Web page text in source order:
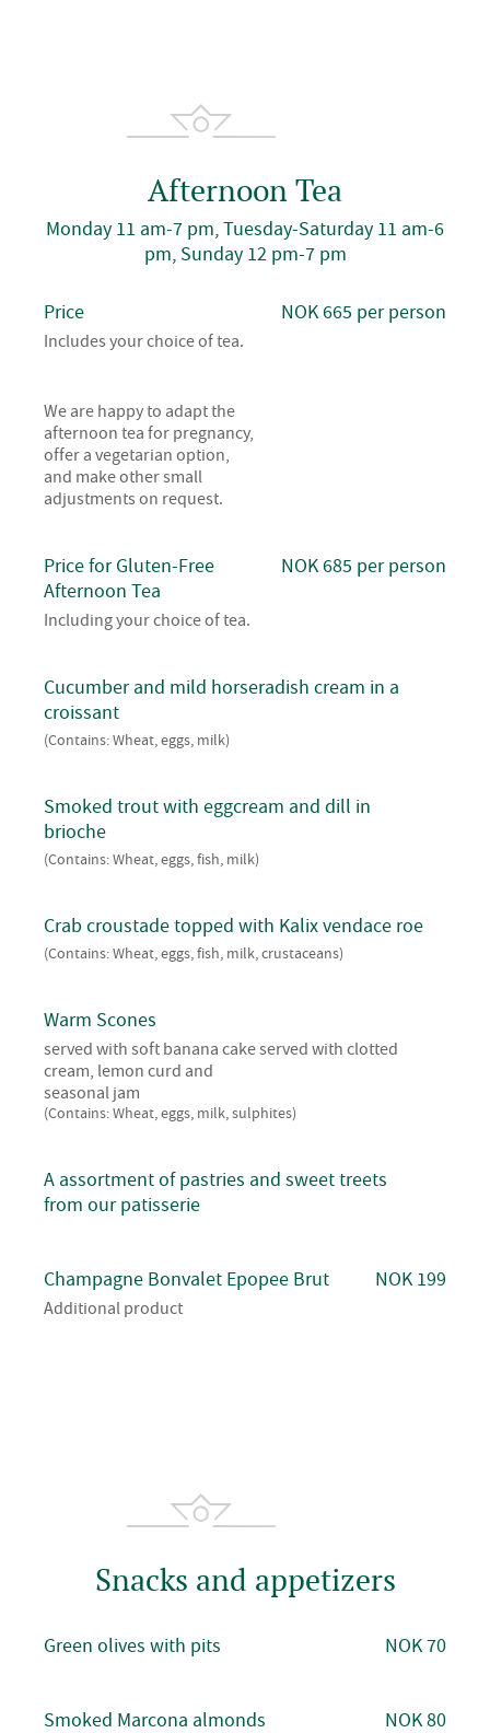
Afternoon Tea
Monday 11 am-7 pm, Tuesday-Saturday 11 am-6
pm, Sunday 12 pm-7 pm
Price
Includes your choice of tea.
We are happy to adapt the
afternoon tea for pregnancy,
offer a vegetarian option,
and make other small
adjustments on request.
NOK 665 per person
Price for Gluten-Free
Afternoon Tea
Including your choice of tea.
NOK 685 per person
Cucumber and mild horseradish cream in a
croissant
(Contains: Wheat, eggs, milk)
Smoked trout with eggcream and dill in
brioche
(Contains: Wheat, eggs, fish, milk)
Crab croustade topped with Kalix vendace roe
(Contains: Wheat, eggs, fish, milk, crustaceans)
Warm Scones
served with soft banana cake served with clotted
cream, lemon curd and
seasonal jam
(Contains: Wheat, eggs, milk, sulphites)
A assortment of pastries and sweet treets
from our patisserie
Champagne Bonvalet Epopee Brut
Additional product
NOK 199
Snacks and appetizers
Green olives with pits NOK 70
Smoked Marcona almonds NOK 80